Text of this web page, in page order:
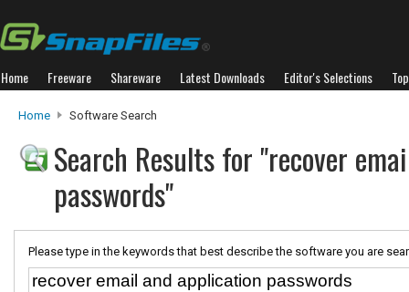
Home Freeware Shareware Latest Downloads Editor's Selections
Home Software Search
Search Results for "recover
passwords"
Please type in the keywords that best describe the software you are